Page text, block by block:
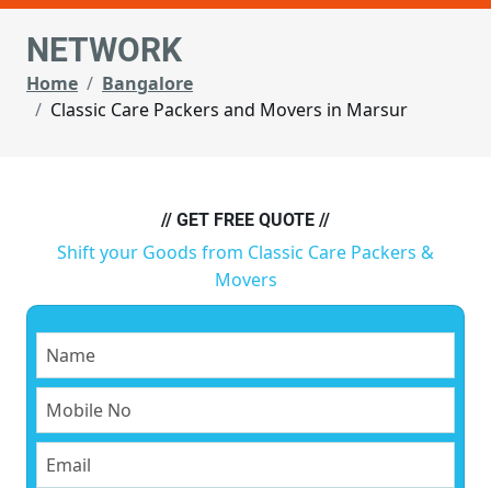
NETWORK
Home
Bangalore
Classic Care Packers and Movers in Marsur
// GET FREE QUOTE //
Shift your Goods from Classic Care Packers &
Movers